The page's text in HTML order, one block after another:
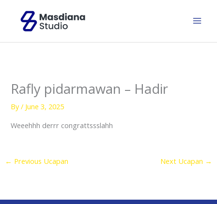
content
Rafly pidarmawan – Hadir
By/ June 3, 2025
Weeehhh derrr congrattssslahh
← Previous Ucapan Next Ucapan →